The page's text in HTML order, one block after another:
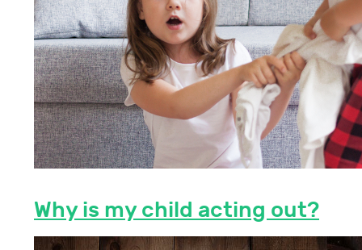
Why is my child acting out?